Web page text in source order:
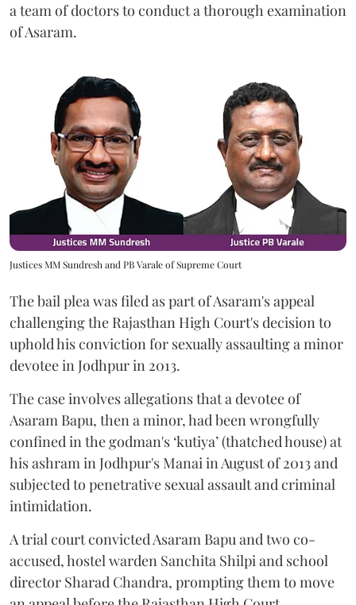
a team of doctors to conduct a thorough examination
of Asaram.
Justices MM Sundresh and PB Varale of Supreme Court
The bail plea was filed as part of Asaram's appeal
challenging the Rajasthan High Court's decision to
uphold his conviction for sexually assaulting a minor
devotee in Jodhpur in 2013.
The case involves allegations that a devotee of
Asaram Bapu, then a minor, had been wrongfully
confined in the godman's ‘kutiya’ (thatched house) at
his ashram in Jodhpur's Manai in August of 2013 and
subjected to penetrative sexual assault and criminal
intimidation.
A trial court convicted Asaram Bapu and two co-
accused, hostel warden Sanchita Shilpi and school
director Sharad Chandra, prompting them to move